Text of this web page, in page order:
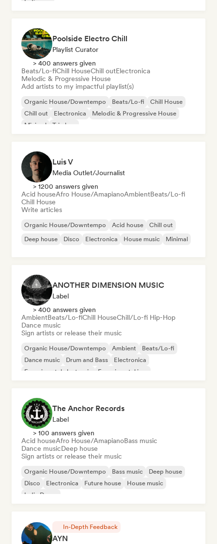
Indie pop
Poolside Electro Chill
Playlist Curator
> 400 answers given
Beats/Lo-fiChill HouseChill outElectronica
Melodic & Progressive House
Add artists to my impactful playlist(s)
Organic House/Downtempo Beats/Lo-fi
Chill House
Chill out
Electronica
Melodic & Progressive House
Minimal
Trip hop
Luis V
Media Outlet/Journalist
> 1200 answers given
Acid houseAfro House/AmapianoAmbientBeats/Lo-fi
Chill House
Write articles
Organic House/Downtempo Acid house
Chill out
Deep house
Disco Electronica House music Minimal
ANOTHER DIMENSION MUSIC
Label
> 400 answers given
AmbientBeats/Lo-fiChill HouseChill/Lo-fi Hip-Hop
Dance music
Sign artists or release their music
Organic House/Downtempo Ambient
Beats/Lo-fi
Dance music
Drum and Bass
Electronica
Experimental electronic
Experimental jazz
The Anchor Records
Label
> 100 answers given
Acid houseAfro House/AmapianoBass music
Dance musicDeep house
Sign artists or release their music
Organic House/Downtempo Bass music
Deep house
Disco
Electronica Future house
House music
Indie Dance
In-Depth Feedback
AYN